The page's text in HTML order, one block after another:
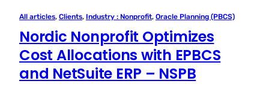
All articles, Clients, Industry : Nonprofit, Oracle Planning (PBCS)
Nordic Nonprofit Optimizes
Cost Allocations with EPBCS
and NetSuite ERP – NSPB